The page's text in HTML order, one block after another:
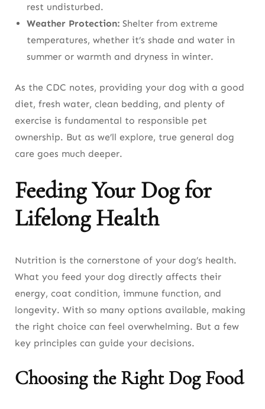
rest undisturbed.
Weather Protection: Shelter from extreme
temperatures, whether it’s shade and water in
summer or warmth and dryness in winter.
As the CDC notes, providing your dog with a good
diet, fresh water, clean bedding, and plenty of
exercise is fundamental to responsible pet
ownership. But as we’ll explore, true general dog
care goes much deeper.
Feeding Your Dog for
Lifelong Health
Nutrition is the cornerstone of your dog’s health.
What you feed your dog directly affects their
energy, coat condition, immune function, and
longevity. With so many options available, making
the right choice can feel overwhelming. But a few
key principles can guide your decisions.
Choosing the Right Dog Food